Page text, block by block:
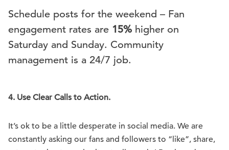
Schedule posts for the weekend – Fan
engagement rates are 15% higher on
Saturday and Sunday. Community
management is a 24/7 job.
4. Use Clear Calls to Action.
It’s ok to be a little desperate in social media. We are
constantly asking our fans and followers to “like”, share,